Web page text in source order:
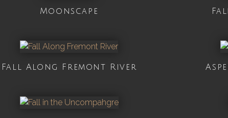
Moonscape
Fall Along Fremont River